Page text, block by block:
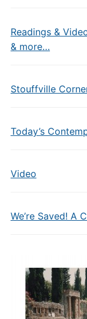
Readings &
& more…
Stouffville
Today’s
Video
We’re Saved! A